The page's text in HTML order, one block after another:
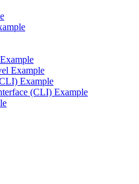
Example
Example
(CLI) Example